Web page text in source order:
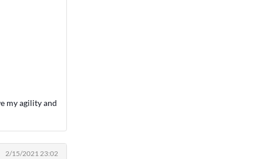
my agility and
2/15/2021 23:02